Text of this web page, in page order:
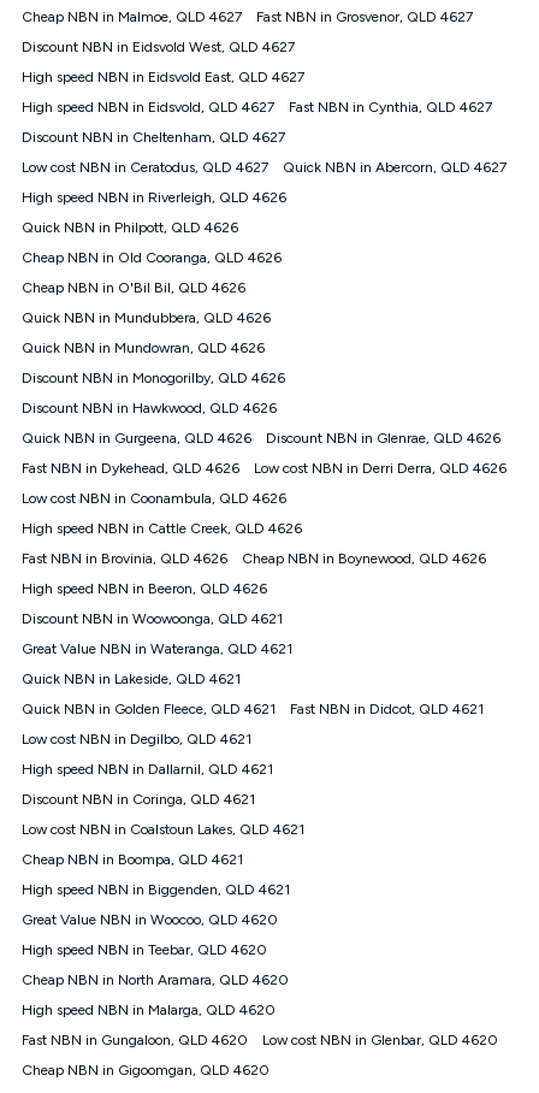
(Diamond nbn® Home Fast Discount offer for 12 months,
based on current pricing which may change over time.
¹Kogan Internet Price Pledge: To claim under the Kogan
Internet nbn® Price Pledge, you must submit the request
through the online form. The comparison must be of the actual
from an approved major telco only: Telstra, TPG, Optus, Dodo,
iiNet, iPrimus, Internode; Has identical inclusions such as
12/1, 25/5, 50/20, 100/20, 500/50, 750/50, 1000/100); is a
month-to-month offer (not a long term contract); has no exit
fees; is not a contingent price that is only accessible if you also
advertised market offer available at the same time and not a
targeted promotion. You must stay connected to Kogan
under Kogan Internet's nbn® Price Pledge. If you qualify for
and validly claim the Kogan Internet nbn® Price Pledge, you
will be issued with a Kogan.com voucher for the value of
price you paid and the monthly price of the valid offer you
submitted. The Kogan Internet voucher will be valid for 3
only claim the Kogan Internet nbn® Price Pledge a maximum of
once. Kogan Internet reserves the right to amend or withdraw
the offer at any time but this withdrawal will not apply to
withdrawal of the offer or for two weeks after the withdrawal of
the offer.
Speeds
nbn® 25/50/100/500/750/1000: This speed is an off-peak
measure only for more information on speed tiers and to
Guide for more information.
~Kogan nbn® Speed: The performance and speed of your
service depends on a number of factors such as: plan choice,
location, the number of devices connected to your network,
modem type and positioning, Wi-Fi performance, in-building
wiring, content accessed, the nbn® technology used to deliver
your service, our network and internet traffic demand. You will
connection speed available on your plan. Typical Evening
Speed: This is the typical evening period speed that the
average consumer can expect to receive between 7pm and
experience lower speeds during this period and at other times.
Speed will vary based on a number of factors such as
Cheap NBN in Malmoe, QLD 4627
Fast NBN in Grosvenor, QLD 4627
Discount NBN in Eidsvold West, QLD 4627
High speed NBN in Eidsvold East, QLD 4627
High speed NBN in Eidsvold, QLD 4627
Fast NBN in Cynthia, QLD 4627
Discount NBN in Cheltenham, QLD 4627
Low cost NBN in Ceratodus, QLD 4627
Quick NBN in Abercorn, QLD 4627
High speed NBN in Riverleigh, QLD 4626
Quick NBN in Philpott, QLD 4626
Cheap NBN in Old Cooranga, QLD 4626
Cheap NBN in O'Bil Bil, QLD 4626
Quick NBN in Mundubbera, QLD 4626
Quick NBN in Mundowran, QLD 4626
Discount NBN in Monogorilby, QLD 4626
Discount NBN in Hawkwood, QLD 4626
Quick NBN in Gurgeena, QLD 4626
Discount NBN in Glenrae, QLD 4626
Fast NBN in Dykehead, QLD 4626
Low cost NBN in Derri Derra, QLD 4626
Low cost NBN in Coonambula, QLD 4626
High speed NBN in Cattle Creek, QLD 4626
Fast NBN in Brovinia, QLD 4626
Cheap NBN in Boynewood, QLD 4626
High speed NBN in Beeron, QLD 4626
Discount NBN in Woowoonga, QLD 4621
Great Value NBN in Wateranga, QLD 4621
Quick NBN in Lakeside, QLD 4621
Quick NBN in Golden Fleece, QLD 4621
Fast NBN in Didcot, QLD 4621
Low cost NBN in Degilbo, QLD 4621
High speed NBN in Dallarnil, QLD 4621
Discount NBN in Coringa, QLD 4621
Low cost NBN in Coalstoun Lakes, QLD 4621
Cheap NBN in Boompa, QLD 4621
High speed NBN in Biggenden, QLD 4621
Great Value NBN in Woocoo, QLD 4620
High speed NBN in Teebar, QLD 4620
Cheap NBN in North Aramara, QLD 4620
High speed NBN in Malarga, QLD 4620
Fast NBN in Gungaloon, QLD 4620
Low cost NBN in Glenbar, QLD 4620
Cheap NBN in Gigoomgan, QLD 4620